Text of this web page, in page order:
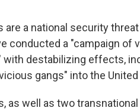
are a national security
conducted a "campaign of
destabilizing effects,
gangs" into the
as well as two